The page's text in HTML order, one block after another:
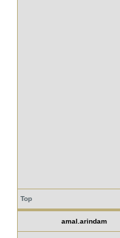
Top
amal.arindam